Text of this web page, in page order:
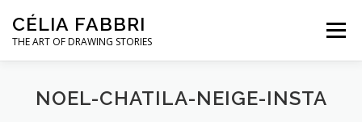
content
CÉLIA FABBRI
THE ART OF DRAWING STORIES
Menu
JEWELLERY PROJECTS HANDS MODEL
NOEL-CHATILA-NEIGE-INSTA